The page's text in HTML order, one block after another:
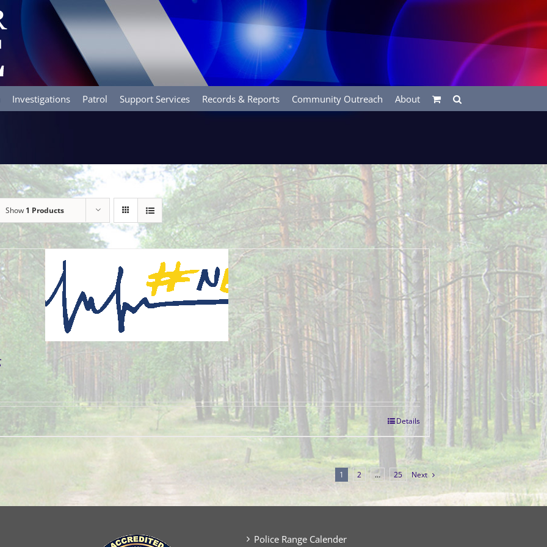
Investigations Patrol Support Services Records & Reports Community Outreach About
Show 1 Products
Details
1 2 … 25 Next
Police Range Calender